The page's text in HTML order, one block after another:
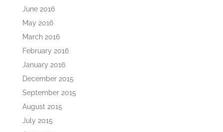
June 2016
May 2016
March 2016
February 2016
January 2016
December 2015
September 2015
August 2015
July 2015